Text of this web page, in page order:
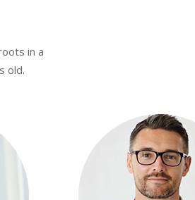
in a
old.